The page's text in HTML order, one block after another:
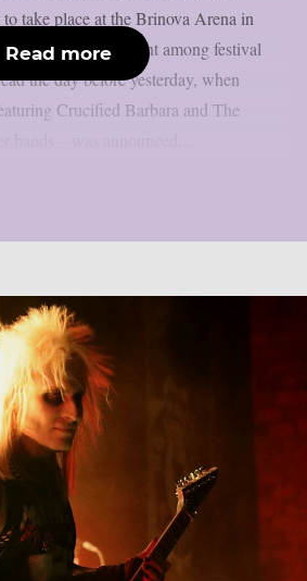
take place at the Brinova Arena in
Discontent among festival
the day before yesterday, when
Crucified Barbara and The
Read more